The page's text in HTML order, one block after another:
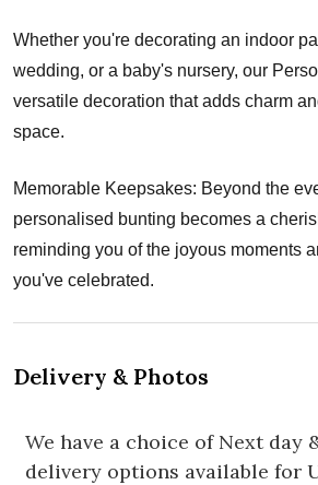
Whether you're decorating an indoor
wedding, or a baby's nursery, our
versatile decoration that adds charm
space.
Memorable Keepsakes: Beyond the
personalised bunting becomes a
reminding you of the joyous moments
you've celebrated.
Delivery & Photos
We have a choice of Next day
delivery options available for